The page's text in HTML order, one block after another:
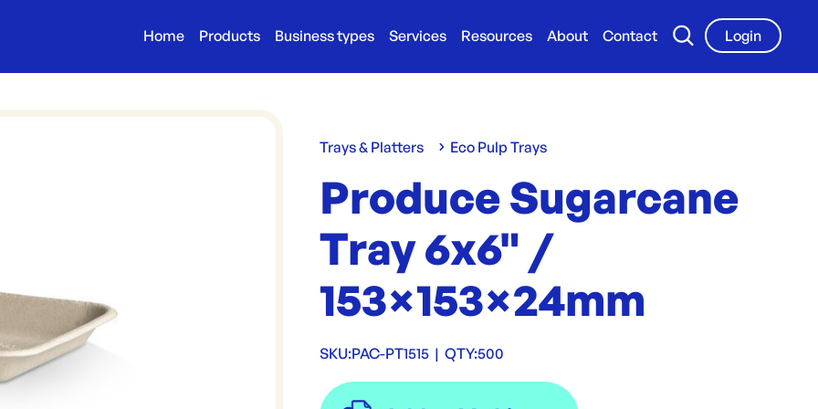
Home Products Business types Services Resources About Contact
Login
Trays & Platters Eco Pulp Trays
Produce Sugarcane
Tray 6x6" /
153×153×24mm
SKU:PAC-PT1515 | QTY:500